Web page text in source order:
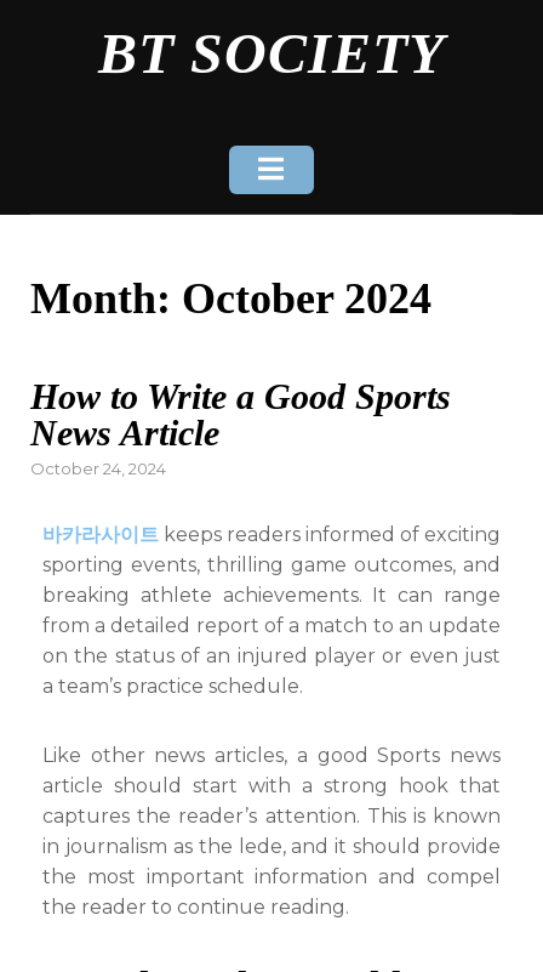
BT SOCIETY
Month: October 2024
How to Write a Good Sports
News Article
Posted
October 24, 2024
바카라사이트 keeps readers informed of exciting
sporting events, thrilling game outcomes, and
breaking athlete achievements. It can range
from a detailed report of a match to an update
on the status of an injured player or even just
a team’s practice schedule.
Like other news articles, a good Sports news
article should start with a strong hook that
captures the reader’s attention. This is known
in journalism as the lede, and it should provide
the most important information and compel
the reader to continue reading.